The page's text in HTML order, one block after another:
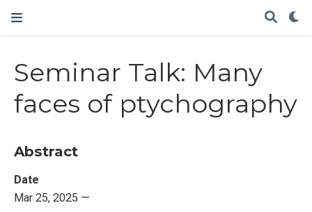
Seminar Talk: Many
faces of ptychography
Abstract
Date
Mar 25, 2025 —